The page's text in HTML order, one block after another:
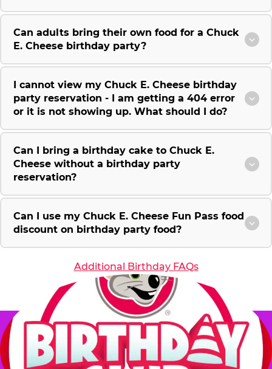
Can adults bring their own food for a Chuck
E. Cheese birthday party?
I cannot view my Chuck E. Cheese birthday
party reservation - I am getting a 404 error
or it is not showing up. What should I do?
Can I bring a birthday cake to Chuck E.
Cheese without a birthday party
reservation?
Can I use my Chuck E. Cheese Fun Pass food
discount on birthday party food?
Additional Birthday FAQs